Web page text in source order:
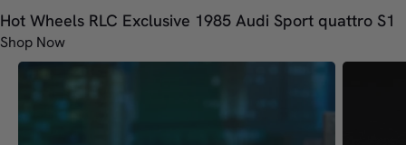
Hot Wheels RLC Exclusive 1985 Audi Sport quattro S1
Shop Now